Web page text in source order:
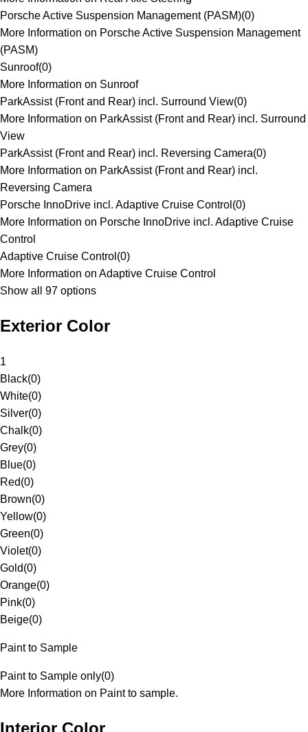
Porsche Active Suspension Management (PASM)(0)
More Information on Porsche Active Suspension Management
(PASM)
Sunroof(0)
More Information on Sunroof
ParkAssist (Front and Rear) incl. Surround View(0)
More Information on ParkAssist (Front and Rear) incl. Surround
View
ParkAssist (Front and Rear) incl. Reversing Camera(0)
More Information on ParkAssist (Front and Rear) incl.
Reversing Camera
Porsche InnoDrive incl. Adaptive Cruise Control (0)
More Information on Porsche InnoDrive incl. Adaptive Cruise
Control
Adaptive Cruise Control (0)
More Information on Adaptive Cruise Control
Show all 97 options
Exterior Color
1
Black(0)
White(0)
Silver(0)
Chalk(0)
Grey(0)
Blue(0)
Red(0)
Brown(0)
Yellow(0)
Green(0)
Violet(0)
Gold(0)
Orange(0)
Pink(0)
Beige(0)
Paint to Sample
Paint to Sample only(0)
More Information on Paint to sample.
Interior Color